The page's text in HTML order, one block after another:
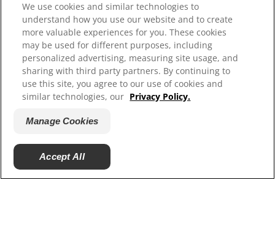
Careers
All rights reserved.
We use cookies and similar technologies to
understand how you use our website and to create
more valuable experiences for you. These cookies
may be used for different purposes, including
personalized advertising, measuring site usage, and
sharing with third party partners. By continuing to
use this site, you agree to our use of cookies and
similar technologies, our Privacy Policy.
Manage Cookies
Accept All